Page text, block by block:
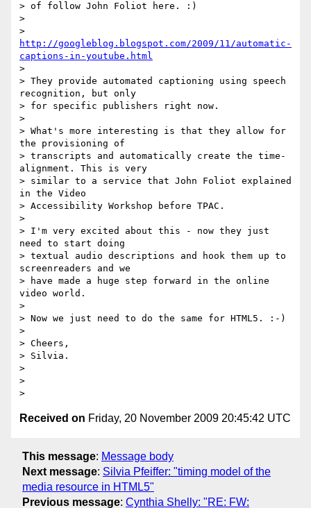
> of follow John Foliot here. :)
>
http://googleblog.blogspot.com/2009/11/automatic-
captions-in-youtube.html
>
> They provide automated captioning using speech
recognition, but only
> for specific publishers right now.
>
> What's more interesting is that they allow for
the provisioning of
> transcripts and automatically create the time-
alignment. This is very
> similar to a service that John Foliot explained
in the Video
> Accessibility Workshop before TPAC.
>
> I'm very excited about this - now they just
need to start doing
> textual audio descriptions and hook them up to
screenreaders and we
> have made a huge step forward in the online
video world.
>
> Now we just need to do the same for HTML5. :-)
>
> Cheers,
> Silvia.
>
>
Received on Friday, 20 November 2009 20:45:42 UTC
This message: Message body
Next message: Silvia Pfeiffer: "timing model of the
media resource in HTML5"
Previous message: Cynthia Shelly: "RE: FW: